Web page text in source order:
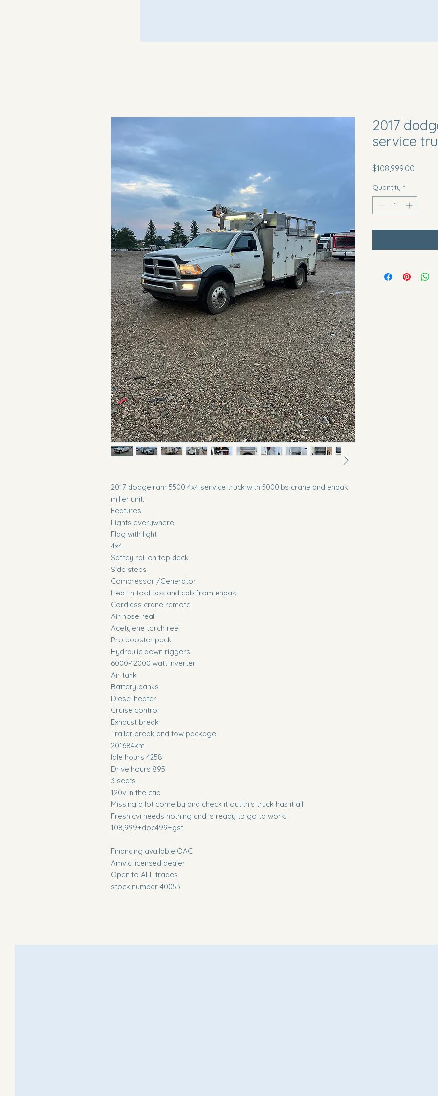
2017 dodge ram 5500 4x4 service truck with 5000lbs crane and enpak
miller unit.
Features
Lights everywhere
Flag with light
4x4
Saftey rail on top deck
Side steps
Compressor /Generator
Heat in tool box and cab from enpak
Cordless crane remote
Air hose real
Acetylene torch reel
Pro booster pack
Hydraulic down riggers
6000-12000 watt inverter
Air tank
Battery banks
Diesel heater
Cruise control
Exhaust break
Trailer break and tow package
201684km
Idle hours 4258
Drive hours 895
3 seats
120v in the cab
Missing a lot come by and check it out this truck has it all.
Fresh cvi needs nothing and is ready to go to work.
108,999+doc499+gst
Financing available OAC
Amvic licensed dealer
Open to ALL trades
stock number 40053
2017
service
$108,999.00
Quantity *